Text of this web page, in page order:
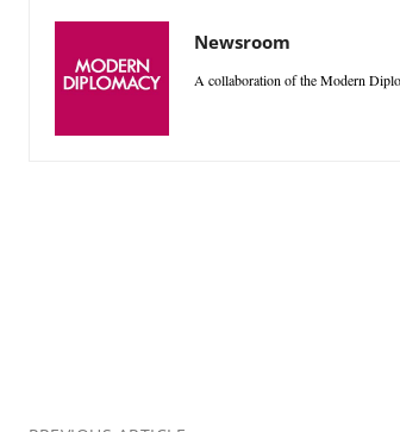
Newsroom
A collaboration of the Modern